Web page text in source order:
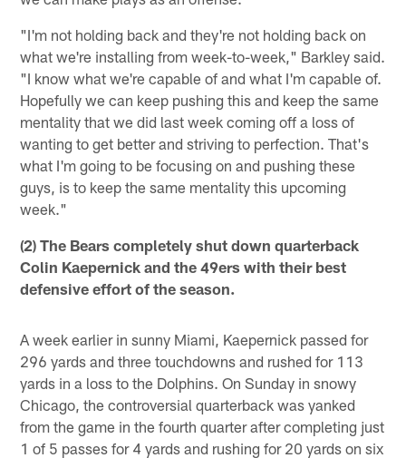
"I'm not holding back and they're not holding back on
what we're installing from week-to-week," Barkley said.
"I know what we're capable of and what I'm capable of.
Hopefully we can keep pushing this and keep the same
mentality that we did last week coming off a loss of
wanting to get better and striving to perfection. That's
what I'm going to be focusing on and pushing these
guys, is to keep the same mentality this upcoming
week."
(2) The Bears completely shut down quarterback
Colin Kaepernick and the 49ers with their best
defensive effort of the season.
A week earlier in sunny Miami, Kaepernick passed for
296 yards and three touchdowns and rushed for 113
yards in a loss to the Dolphins. On Sunday in snowy
Chicago, the controversial quarterback was yanked
from the game in the fourth quarter after completing just
1 of 5 passes for 4 yards and rushing for 20 yards on six